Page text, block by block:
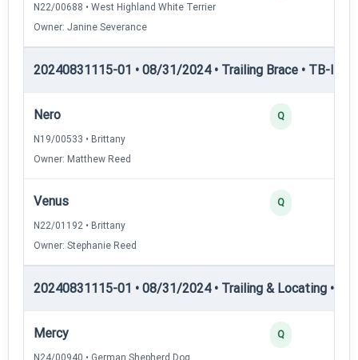
N22/00688 • West Highland White Terrier
Owner: Janine Severance
20240831115-01 • 08/31/2024 • Trailing Brace • TB-III
Nero
N19/00533 • Brittany
Owner: Matthew Reed
Q
Venus
N22/01192 • Brittany
Owner: Stephanie Reed
Q
20240831115-01 • 08/31/2024 • Trailing & Locating •
Mercy
N24/00940 • German Shepherd Dog
Q